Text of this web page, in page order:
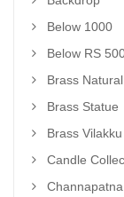
Below 1000
Below RS
Brass
Brass Statue
Brass Vilakku
Candle